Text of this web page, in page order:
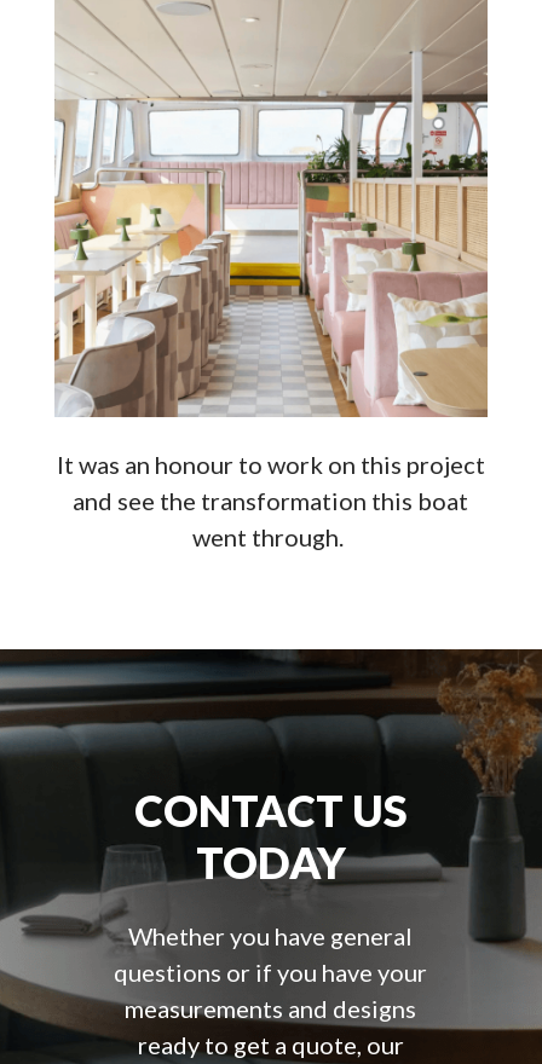
It was an honour to work on this project
and see the transformation this boat
went through.
CONTACT US
TODAY
Whether you have general
questions or if you have your
measurements and designs
ready to get a quote, our